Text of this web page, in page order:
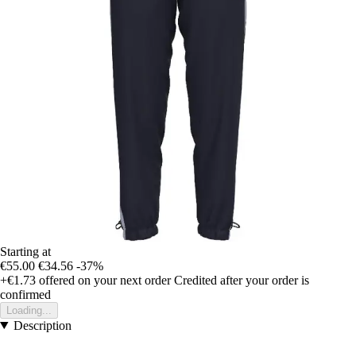
Starting at
€55.00 €34.56 -37%
+€1.73 offered on your next order Credited after your order is
confirmed
Loading...
Description